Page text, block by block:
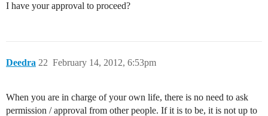
I have your approval to proceed?
Deedra February 14, 2012, 6:53pm
22
When you are in charge of your own life, there is no need to ask
permission / approval from other people. If it is to be, it is not up to